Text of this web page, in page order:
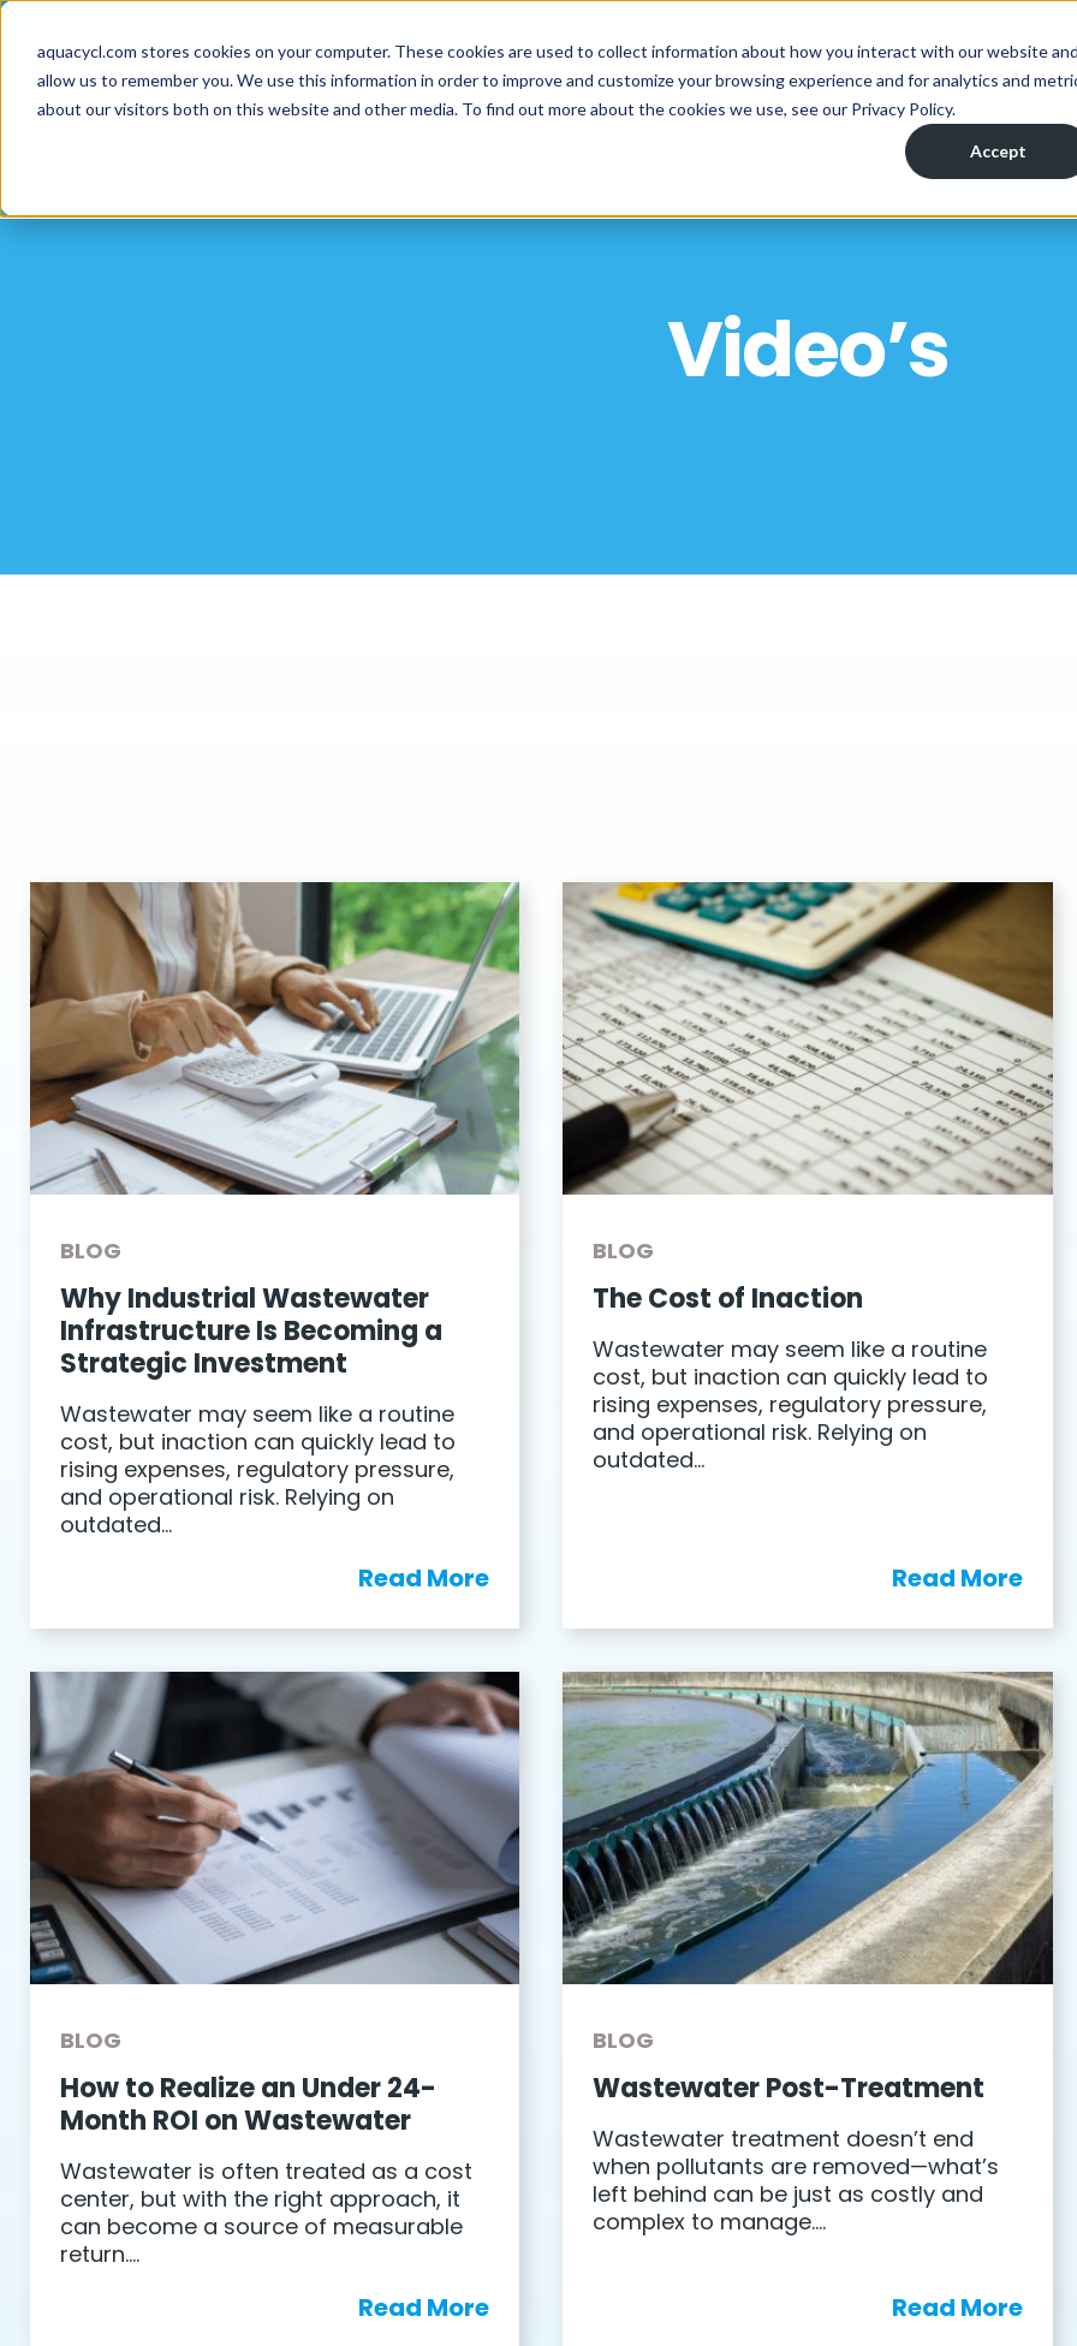
aquacycl.com stores cookies on your computer. These cookies are used to collect information about how you interact with our website and
allow us to remember you. We use this information in order to improve and customize your browsing experience and for analytics and
about our visitors both on this website and other media. To find out more about the cookies we use, see our Privacy Policy.
Accept
Skip
primary
navigation
Skip
main
content
Skip
footer
Take the
Solutions Industries Applications
Video’s
BLOG
Why Industrial Wastewater
Infrastructure Is Becoming a
Strategic Investment
Wastewater may seem like a routine
cost, but inaction can quickly lead to
rising expenses, regulatory pressure,
and operational risk. Relying on
outdated…
Read More
BLOG
The Cost of Inaction
Wastewater may seem like a routine
cost, but inaction can quickly lead to
rising expenses, regulatory pressure,
and operational risk. Relying on
outdated…
Read More
BLOG
How to Realize an Under 24-
Month ROI on Wastewater
Wastewater is often treated as a cost
center, but with the right approach, it
can become a source of measurable
return….
Read More
BLOG
Wastewater Post-Treatment
Wastewater treatment doesn’t end
when pollutants are removed—what’s
left behind can be just as costly and
complex to manage….
Read More